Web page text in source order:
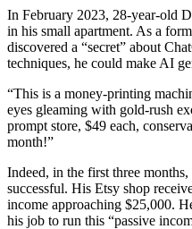
In February 2023, 28-year-old
in his small apartment. As a
discovered a “secret” about
techniques, he could make AI
“This is a money-printing
eyes gleaming with gold-rush
prompt store, $49 each,
month!”
Indeed, in the first three
successful. His Etsy shop
income approaching $25,000.
his job to run this “passive